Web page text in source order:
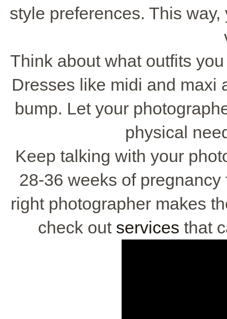
style preferences. This
Think about what outfits
Dresses like midi and maxi
bump. Let your
physical
Keep talking with your
28-36 weeks of
right photographer makes
check out services that